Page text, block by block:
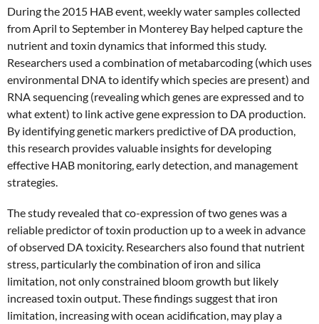
During the 2015 HAB event, weekly water samples collected
from April to September in Monterey Bay helped capture the
nutrient and toxin dynamics that informed this study.
Researchers used a combination of metabarcoding (which uses
environmental DNA to identify which species are present) and
RNA sequencing (revealing which genes are expressed and to
what extent) to link active gene expression to DA production.
By identifying genetic markers predictive of DA production,
this research provides valuable insights for developing
effective HAB monitoring, early detection, and management
strategies.
The study revealed that co-expression of two genes was a
reliable predictor of toxin production up to a week in advance
of observed DA toxicity. Researchers also found that nutrient
stress, particularly the combination of iron and silica
limitation, not only constrained bloom growth but likely
increased toxin output. These findings suggest that iron
limitation, increasing with ocean acidification, may play a